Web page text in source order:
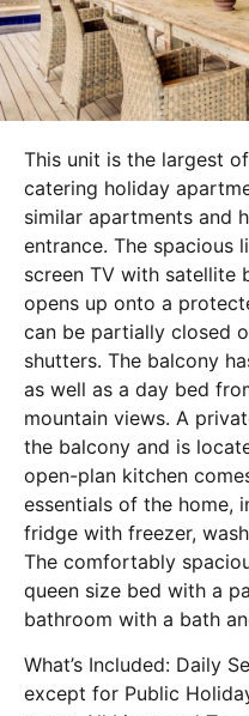
This unit is the largest
catering holiday
similar apartments and
entrance. The
screen TV with satellite
opens up onto a
can be partially closed
shutters. The balcony
as well as a day bed
mountain views. A
the balcony and is
open-plan kitchen
essentials of the home,
fridge with freezer,
The comfortably
queen size bed with a
bathroom with a bath
What’s Included: Daily
except for Public